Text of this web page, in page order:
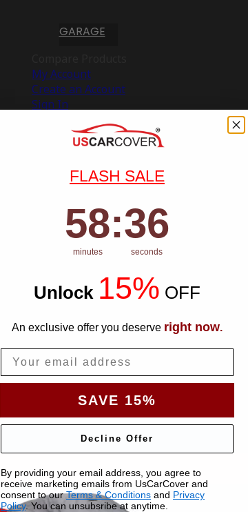
GARAGE
My Account
Create an Account
Sign In
FLASH SALE
Countdown ends in:
58
58
minutes
: 35
35
seconds
Unlock 15% OFF
An exclusive offer you deserve right now.
SAVE 15%
Decline Offer
By providing your email address, you agree to
receive marketing emails from UsCarCover and
consent to ourTerms & Conditions and Privacy
Policy. You can unsubsribe at anytime.